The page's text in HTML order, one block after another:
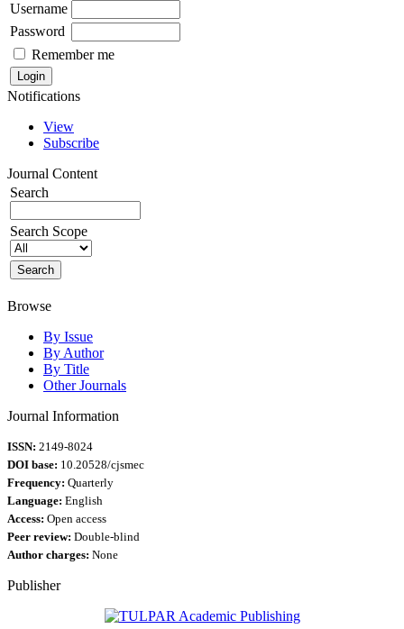
Username
Password
Remember me
Notifications
View
Subscribe
Journal Content
Search
Search Scope
Browse
By Issue
By Author
By Title
Other Journals
Journal Information
ISSN: 2149-8024
DOI base: 10.20528/cjsmec
Frequency: Quarterly
Language: English
Access: Open access
Peer review: Double-blind
Author charges: None
Publisher